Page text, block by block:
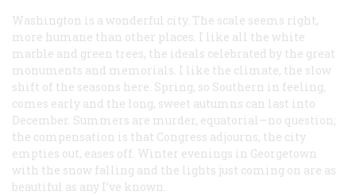
Washington is a wonderful city. The scale seems right,
more humane than other places. I like all the white
marble and green trees, the ideals celebrated by the great
monuments and memorials. I like the climate, the slow
shift of the seasons here. Spring, so Southern in feeling,
comes early and the long, sweet autumns can last into
December. Summers are murder, equatorial—no question;
the compensation is that Congress adjourns, the city
empties out, eases off. Winter evenings in Georgetown
with the snow falling and the lights just coming on are as
beautiful as any I’ve known.